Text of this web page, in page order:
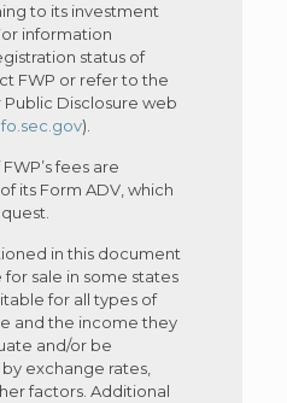
to its investment
information
status of
FWP or refer to the
Disclosure web
).
fees are
its Form ADV, which
in this document
sale in some states
for all types of
and the income they
and/or be
exchange rates,
factors. Additional